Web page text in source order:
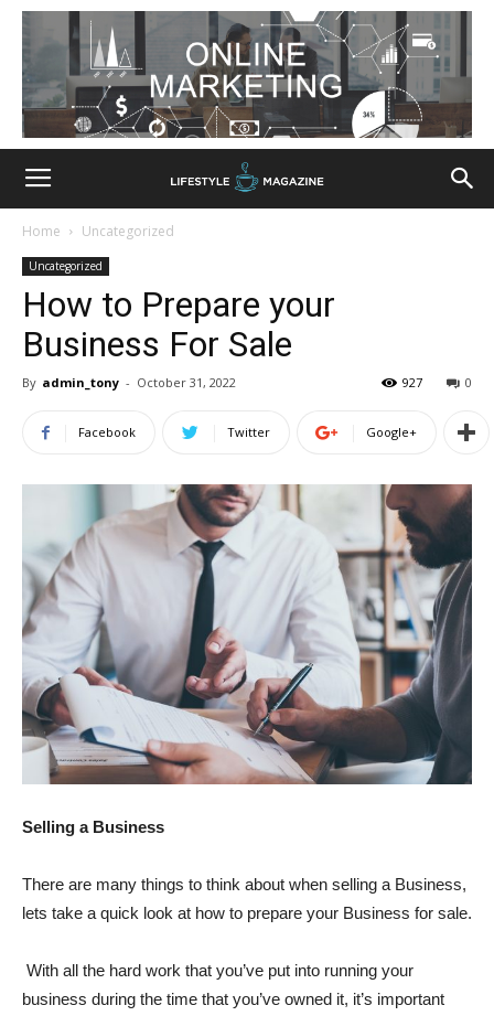
Home Uncategorized
Uncategorized
How to Prepare your
Business For Sale
By admin_tony - October 31, 2022 0
927
Facebook Twitter Google+
Selling a Business
There are many things to think about when selling a Business,
lets take a quick look at how to prepare your Business for sale.
With all the hard work that you’ve put into running your
business during the time that you’ve owned it, it’s important